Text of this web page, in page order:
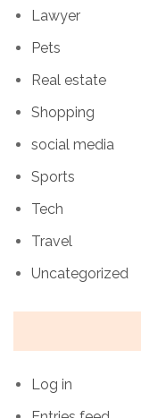
Lawyer
Pets
Real estate
Shopping
social media
Sports
Tech
Travel
Uncategorized
Log in